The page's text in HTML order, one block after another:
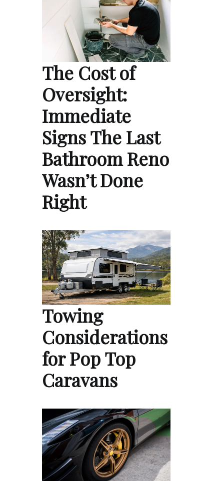
The Cost of
Oversight:
Immediate
Signs The Last
Bathroom Reno
Wasn’t Done
Right
Towing
Considerations
for Pop Top
Caravans